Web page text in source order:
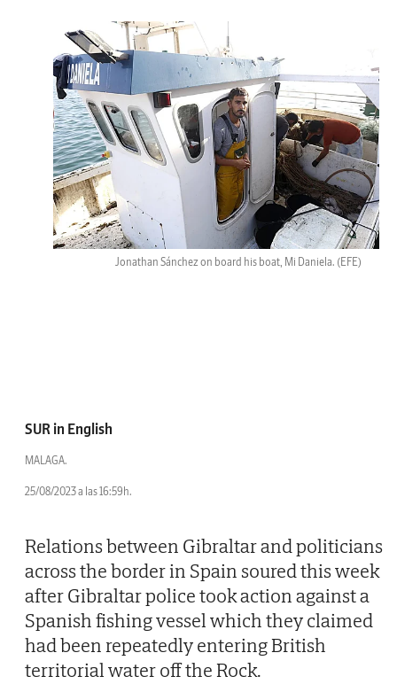
Jonathan Sánchez on board his boat, Mi Daniela. (EFE)
SUR in English
MALAGA.
25/08/2023 a las 16:59h.
Relations between Gibraltar and politicians
across the border in Spain soured this week
after Gibraltar police took action against a
Spanish fishing vessel which they claimed
had been repeatedly entering British
territorial water off the Rock.